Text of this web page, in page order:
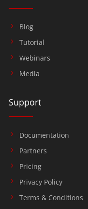
Blog
Tutorial
Webinars
Media
Support
Documentation
Partners
Pricing
Privacy Policy
Terms & Conditions